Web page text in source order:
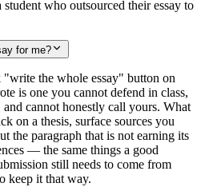
who outsourced their essay to
for me?
the whole essay" button on
is one you cannot defend in class,
cannot honestly call yours. What
on a thesis, surface sources you
the paragraph that is not earning its
— the same things a good
still needs to come from
keep it that way.